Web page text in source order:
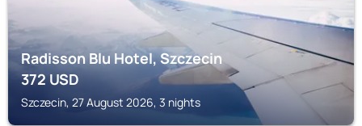
Radisson Blu Hotel, Szczecin
372USD
Szczecin, 27 August 2026, 3 nights